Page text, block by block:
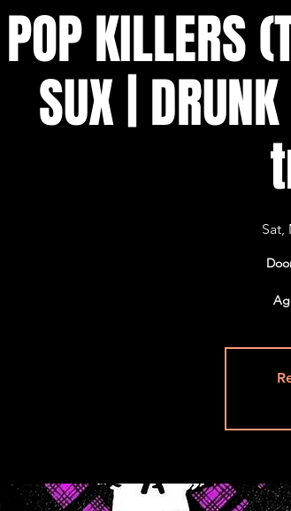
POP
SUX |
Sat,